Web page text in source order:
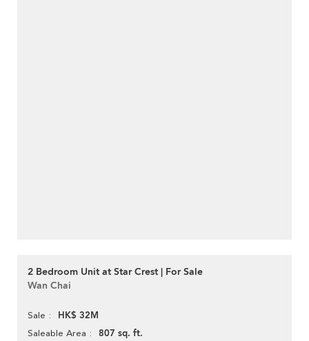
2 Bedroom Unit at Star Crest | For Sale
Wan Chai
Sale HK$ 32M
Saleable Area 807 sq. ft.